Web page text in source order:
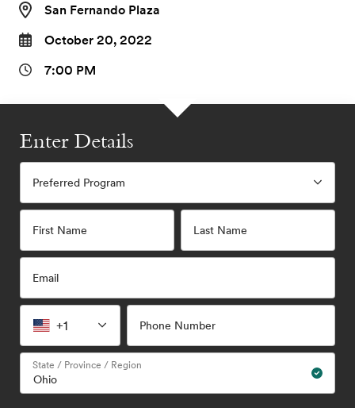
San Fernando Plaza
October 20, 2022
7:00 PM
Enter Details
Preferred Program
First Name Last Name
Email
+1 Phone Number
State / Province / Region